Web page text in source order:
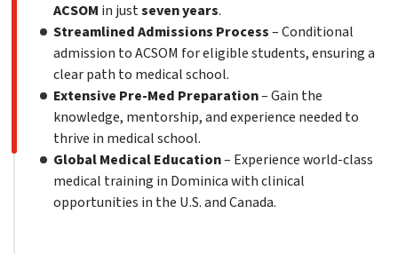
ACSOM in justseven years.
Streamlined Admissions Process– Conditional
admission to ACSOM for eligible students, ensuring a
clear path to medical school.
Extensive Pre-Med Preparation– Gain the
knowledge, mentorship, and experience needed to
thrive in medical school.
Global Medical Education– Experience world-class
medical training in Dominica with clinical
opportunities in the U.S. and Canada.